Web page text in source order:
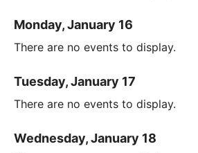
Monday, January 16
There are no events to display.
Tuesday, January 17
There are no events to display.
Wednesday, January 18